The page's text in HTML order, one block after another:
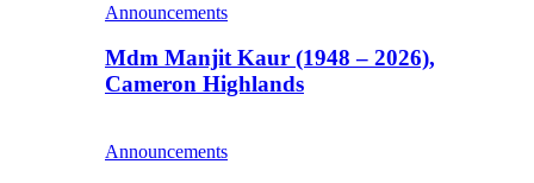
Announcements
Mdm Manjit Kaur (1948 – 2026),
Cameron Highlands
Announcements